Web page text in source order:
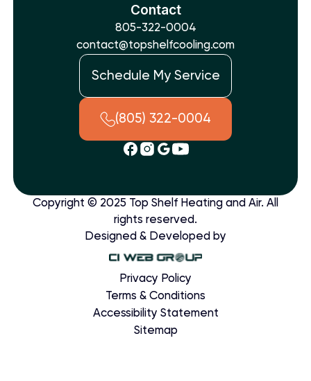
Contact
805-322-0004
contact@topshelfcooling.com
Schedule My Service
(805) 322-0004
Copyright © 2025 Top Shelf Heating and Air. All
rights reserved.
Designed & Developed by
Privacy Policy
Terms & Conditions
Accessibility Statement
Sitemap